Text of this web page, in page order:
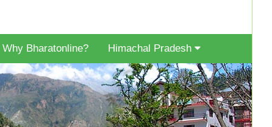
Why Bharatonline? Himachal Pradesh